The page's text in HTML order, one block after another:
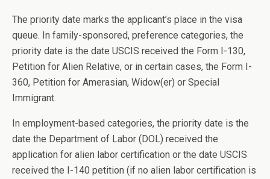
The priority date marks the applicant’s place in the visa
queue. In family-sponsored, preference categories, the
priority date is the date USCIS received the Form I-130,
Petition for Alien Relative, or in certain cases, the Form I-
360, Petition for Amerasian, Widow(er) or Special
Immigrant.
In employment-based categories, the priority date is the
date the Department of Labor (DOL) received the
application for alien labor certification or the date USCIS
received the I-140 petition (if no alien labor certification is